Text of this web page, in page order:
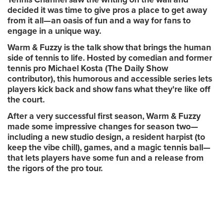
decided it was time to give pros a place to get away
from it all—an oasis of fun and a way for fans to
engage in a unique way.
Warm & Fuzzy is the talk show that brings the human
side of tennis to life. Hosted by comedian and former
tennis pro Michael Kosta (The Daily Show
contributor), this humorous and accessible series lets
players kick back and show fans what they're like off
the court.
After a very successful first season, Warm & Fuzzy
made some impressive changes for season two—
including a new studio design, a resident harpist (to
keep the vibe chill), games, and a magic tennis ball—
that lets players have some fun and a release from
the rigors of the pro tour.